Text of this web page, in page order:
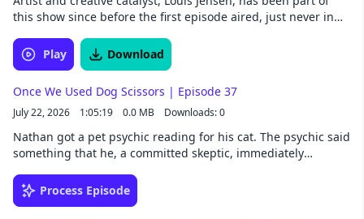
Sunday turkey and a nickel dispute with his own aunt that
ended badly for a wagon full of groceries. Follow Once We
Were Spacemen wherever you get your podcasts. Listen to
extended episodes a whole week early by joining our Patreon.
Once We Were Spacemen is a Collision33 production.
this show since before the first episode aired, just never in
Alan meets the man behind the name in the credits. Some
people tell good stories because they know how to tell a story.
number of them. By the end, Nathan and Alan have new
nicknames and a fresh reminder of why the most unlikely
friendships are often the best ones. Follow Once We Were
Spacemen wherever you get your podcasts. Listen to
extended episodes a whole week early by joining our Patreon.
Once We Were Spacemen is a Collision33 production.
Play Download
Once We Used Dog Scissors | Episode 37
July 22, 2026 1:05:19 0.0 MB Downloads: 0
Nathan got a pet psychic reading for his cat. The psychic said
something that he, a committed skeptic, immediately
Alan needed a haircut while at a convention and solved the
problem by asking the audience for a volunteer, mid panel,
Process Episode